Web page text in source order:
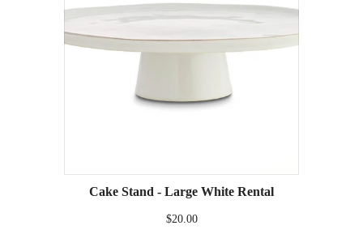
Cake Stand - Large White Rental
$20.00